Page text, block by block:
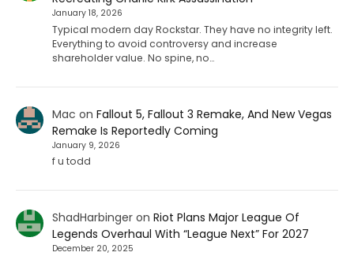
January 18, 2026
Typical modern day Rockstar. They have no integrity left.
Everything to avoid controversy and increase
shareholder value. No spine, no…
Mac on Fallout 5, Fallout 3 Remake, And New Vegas
Remake Is Reportedly Coming
January 9, 2026
f u todd
ShadHarbingeron Riot Plans Major League Of
Legends Overhaul With “League Next” For 2027
December 20, 2025